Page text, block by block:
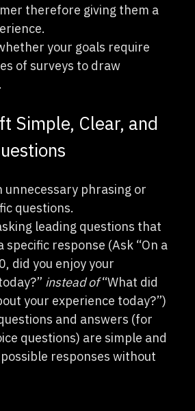
therefore giving them a
your goals require
of surveys to draw
Simple, Clear, and
unnecessary phrasing or
questions.
leading questions that
specific response (Ask “On a
did you enjoy your
instead of“What did
your experience today?”)
and answers (for
questions) are simple and
responses without